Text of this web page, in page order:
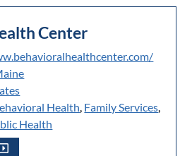
Center
Health, Family Services,
Health